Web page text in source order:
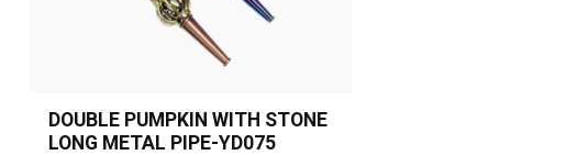
DOUBLE PUMPKIN WITH STONE
LONG METAL PIPE-YD075